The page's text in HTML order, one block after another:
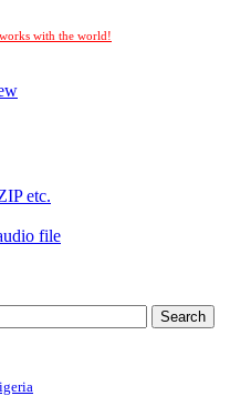
with the world!
etc.
file